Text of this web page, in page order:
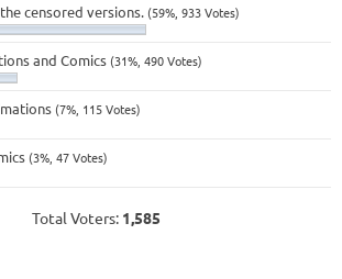
censored versions. (59%, 933 Votes)
and Comics (31%, 490 Votes)
(7%, 115 Votes)
(3%, 47 Votes)
Total Voters: 1,585